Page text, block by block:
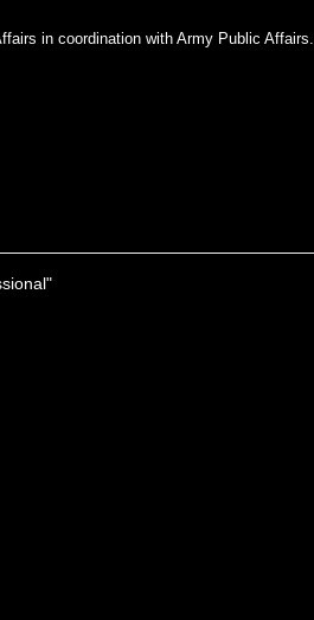
in coordination with Army Public Affairs.